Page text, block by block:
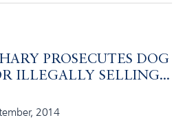
PROSECUTES DOG
ILLEGALLY SELLING...
2014